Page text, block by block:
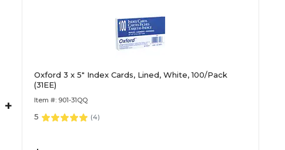
+
Oxford 3 x 5" Index Cards, Lined, White, 100/Pack
(31EE)
Item #: 901-31QQ
5 (4)